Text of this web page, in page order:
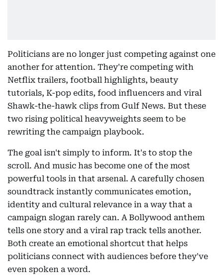
Politicians are no longer just competing against one
another for attention. They're competing with
Netflix trailers, football highlights, beauty
tutorials, K-pop edits, food influencers and viral
Shawk-the-hawk clips from Gulf News. But these
two rising political heavyweights seem to be
rewriting the campaign playbook.
The goal isn't simply to inform. It's to stop the
scroll. And music has become one of the most
powerful tools in that arsenal. A carefully chosen
soundtrack instantly communicates emotion,
identity and cultural relevance in a way that a
campaign slogan rarely can. A Bollywood anthem
tells one story and a viral rap track tells another.
Both create an emotional shortcut that helps
politicians connect with audiences before they've
even spoken a word.